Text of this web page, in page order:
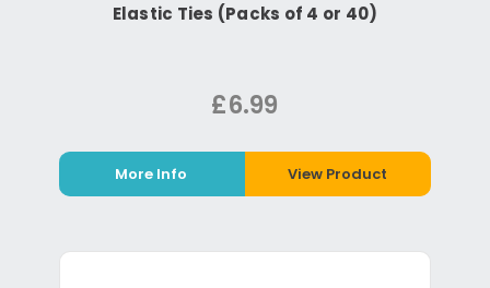
Elastic Ties (Packs of 4 or 40)
£6.99
More Info View Product